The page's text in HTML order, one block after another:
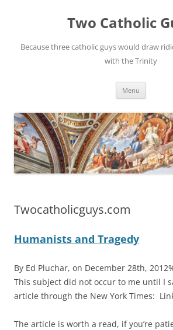
Two Catholic
Because three catholic guys would draw
with the Trinity
Menu
Twocatholicguys.com
Humanists and Tragedy
By Ed Pluchar, on December 28th,
This subject did not occur to me until I
article through the New York Times:
The article is worth a read, if you’re